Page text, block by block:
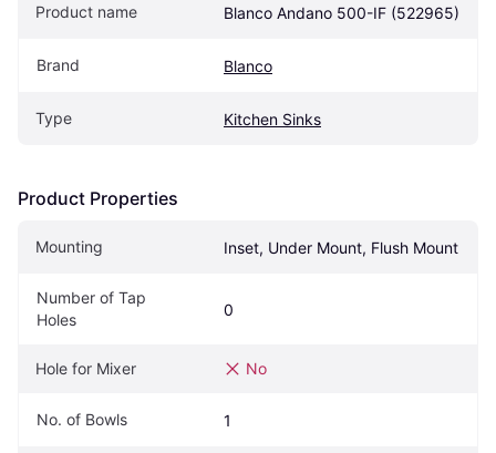
Product name Blanco Andano 500-IF (522965)
Brand Blanco
Type Kitchen Sinks
Product Properties
Mounting Inset, Under Mount, Flush Mount
Number of Tap
Holes
0
Hole for Mixer No
No. of Bowls 1